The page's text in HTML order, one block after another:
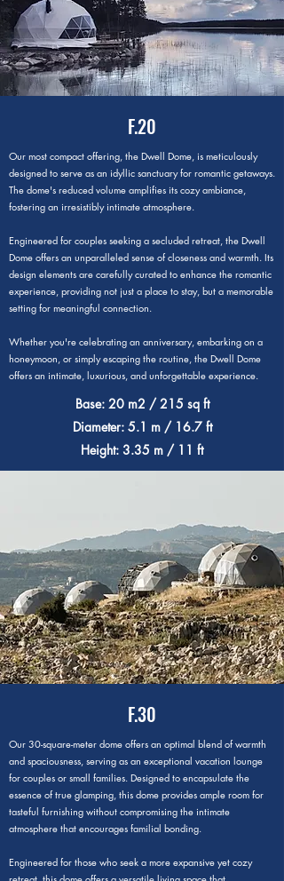
F.20
Our most compact offering, the Dwell Dome, is meticulously
designed to serve as an idyllic sanctuary for romantic getaways.
The dome's reduced volume amplifies its cozy ambiance,
fostering an irresistibly intimate atmosphere.
Engineered for couples seeking a secluded retreat, the Dwell
Dome offers an unparalleled sense of closeness and warmth. Its
design elements are carefully curated to enhance the romantic
experience, providing not just a place to stay, but a memorable
setting for meaningful connection.
Whether you're celebrating an anniversary, embarking on a
honeymoon, or simply escaping the routine, the Dwell Dome
offers an intimate, luxurious, and unforgettable experience.
Base: 20 m2 / 215 sq ft
Diameter: 5.1 m / 16.7 ft
Height: 3.35 m / 11 ft
F.30
Our 30-square-meter dome offers an optimal blend of warmth
and spaciousness, serving as an exceptional vacation lounge
for couples or small families. Designed to encapsulate the
essence of true glamping, this dome provides ample room for
tasteful furnishing without compromising the intimate
atmosphere that encourages familial bonding.
Engineered for those who seek a more expansive yet cozy